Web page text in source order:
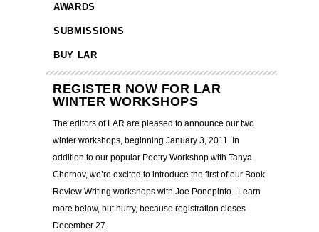
AWARDS
SUBMISSIONS
BUY LAR
REGISTER NOW FOR LAR
WINTER WORKSHOPS
The editors of LAR are pleased to announce our two
winter workshops, beginning January 3, 2011. In
addition to our popular Poetry Workshop with Tanya
Chernov, we’re excited to introduce the first of our Book
Review Writing workshops with Joe Ponepinto. Learn
more below, but hurry, because registration closes
December 27.